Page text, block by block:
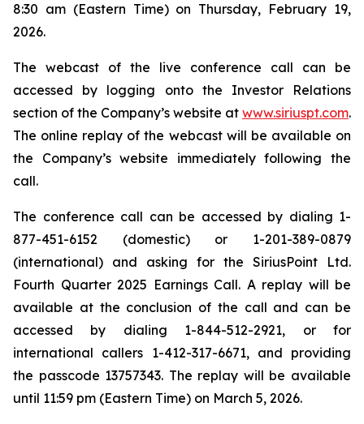
8:30 am (Eastern Time) on Thursday, February 19,
2026.
The webcast of the live conference call can be
accessed by logging onto the Investor Relations
section of the Company’s website at www.siriuspt.com.
The online replay of the webcast will be available on
the Company’s website immediately following the
call.
The conference call can be accessed by dialing 1-
877-451-6152 (domestic) or 1-201-389-0879
(international) and asking for the SiriusPoint Ltd.
Fourth Quarter 2025 Earnings Call. A replay will be
available at the conclusion of the call and can be
accessed by dialing 1-844-512-2921, or for
international callers 1-412-317-6671, and providing
the passcode 13757343. The replay will be available
until 11:59 pm (Eastern Time) on March 5, 2026.